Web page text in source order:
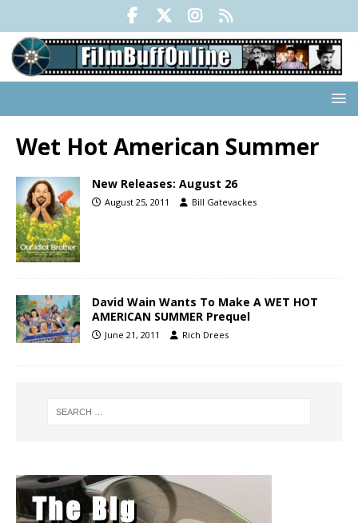
Wet Hot American Summer
New Releases: August 26
August 25, 2011 Bill Gatevackes
David Wain Wants To Make A WET HOT
AMERICAN SUMMER Prequel
June 21, 2011 Rich Drees